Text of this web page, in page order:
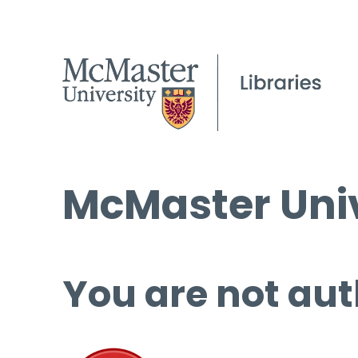
McMaster
You are not